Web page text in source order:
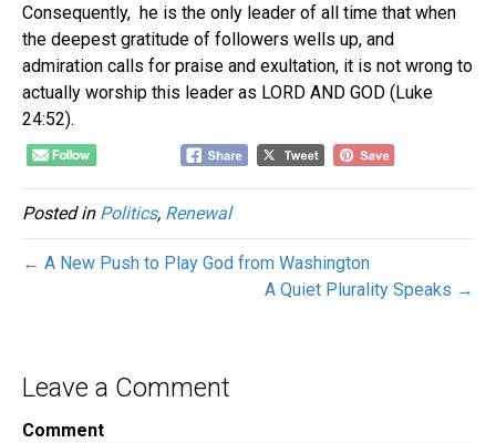
Consequently, he is the only leader of all time that when
the deepest gratitude of followers wells up, and
admiration calls for praise and exultation, it is not wrong to
actually worship this leader as LORD AND GOD (Luke
24:52).
Posted in Politics, Renewal
← A New Push to Play God from Washington
A Quiet Plurality Speaks →
Leave a Comment
Comment